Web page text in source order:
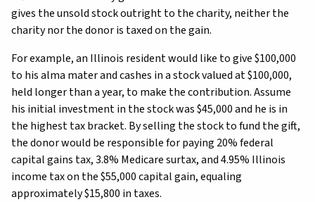
gives the unsold stock outright to the charity, neither the
charity nor the donor is taxed on the gain.
For example, an Illinois resident would like to give $100,000
to his alma mater and cashes in a stock valued at $100,000,
held longer than a year, to make the contribution. Assume
his initial investment in the stock was $45,000 and he is in
the highest tax bracket. By selling the stock to fund the gift,
the donor would be responsible for paying 20% federal
capital gains tax, 3.8% Medicare surtax, and 4.95% Illinois
income tax on the $55,000 capital gain, equaling
approximately $15,800 in taxes.